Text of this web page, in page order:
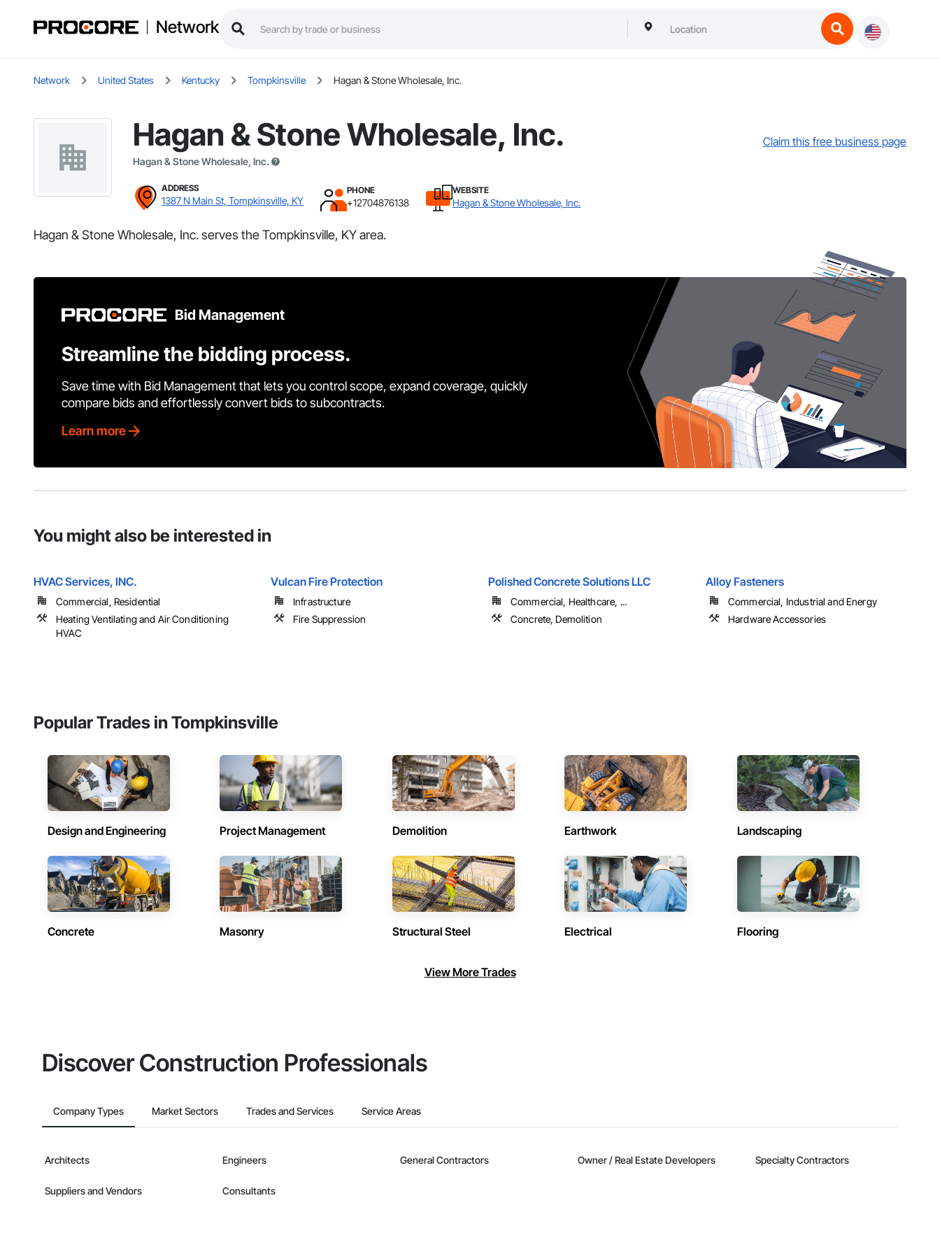
Network
Network United States Kentucky Tompkinsville Hagan & Stone Wholesale, Inc.
Hagan & Stone Wholesale, Inc.
Hagan & Stone Wholesale, Inc.
Claim this free business page
ADDRESS
1387 N Main St, Tompkinsville, KY
PHONE
+12704876138
WEBSITE
Hagan & Stone Wholesale, Inc.
Hagan & Stone Wholesale, Inc. serves the Tompkinsville, KY area.
Bid Management
Streamline the bidding process.
Save time with Bid Management that lets you control scope, expand coverage, quickly
compare bids and effortlessly convert bids to subcontracts.
Learn more
You might also be interested in
HVAC Services, INC.
Commercial, Residential
Heating Ventilating and Air Conditioning
HVAC
Vulcan Fire Protection
Infrastructure
Fire Suppression
Polished Concrete Solutions LLC
Commercial, Healthcare, ...
Concrete, Demolition
Alloy Fasteners
Commercial, Industrial and Energy
Hardware Accessories
Popular Trades in Tompkinsville
Design and Engineering Project Management Demolition Earthwork Landscaping
Concrete Masonry Structural Steel Electrical Flooring
View More Trades
Discover Construction Professionals
Company Types Market Sectors Trades and Services Service Areas
Architects Engineers General Contractors Owner / Real Estate Developers Specialty Contractors
Suppliers and Vendors Consultants